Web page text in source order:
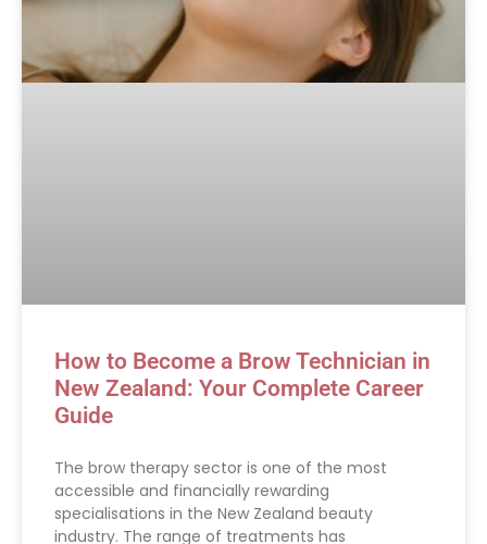
How to Become a Brow Technician in
New Zealand: Your Complete Career
Guide
The brow therapy sector is one of the most
accessible and financially rewarding
specialisations in the New Zealand beauty
industry. The range of treatments has